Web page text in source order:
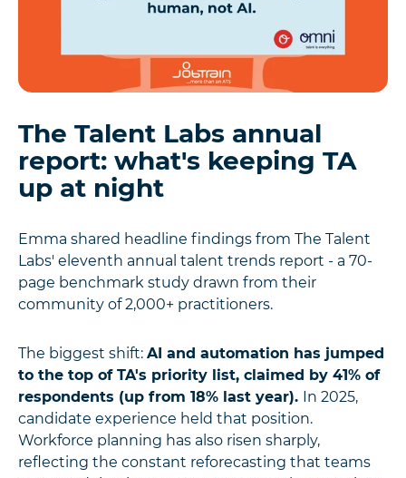
The Talent Labs annual
report: what's keeping TA
up at night
Emma shared headline findings from The Talent
Labs' eleventh annual talent trends report - a 70-
page benchmark study drawn from their
community of 2,000+ practitioners.
The biggest shift: AI and automation has jumped
to the top of TA's priority list, claimed by 41% of
respondents (up from 18% last year). In 2025,
candidate experience held that position.
Workforce planning has also risen sharply,
reflecting the constant reforecasting that teams